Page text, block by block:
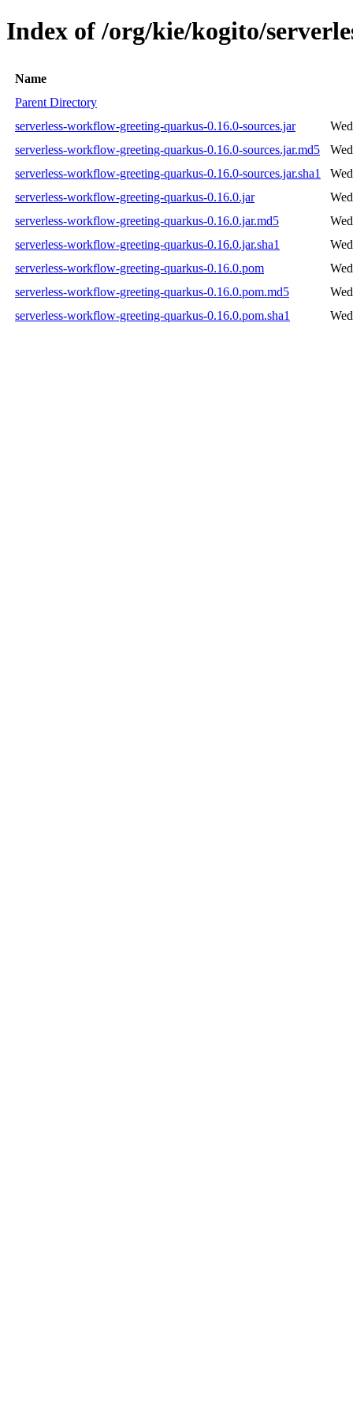
Index of /org/kie/kogito/
Name
Parent Directory
serverless-workflow-greeting-quarkus-0.16.0-sources.jar
serverless-workflow-greeting-quarkus-0.16.0-sources.jar.md5
serverless-workflow-greeting-quarkus-0.16.0-sources.jar.sha1
serverless-workflow-greeting-quarkus-0.16.0.jar
serverless-workflow-greeting-quarkus-0.16.0.jar.md5
serverless-workflow-greeting-quarkus-0.16.0.jar.sha1
serverless-workflow-greeting-quarkus-0.16.0.pom
serverless-workflow-greeting-quarkus-0.16.0.pom.md5
serverless-workflow-greeting-quarkus-0.16.0.pom.sha1